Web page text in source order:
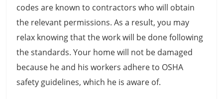
codes are known to contractors who will obtain
the relevant permissions. As a result, you may
relax knowing that the work will be done following
the standards. Your home will not be damaged
because he and his workers adhere to OSHA
safety guidelines, which he is aware of.